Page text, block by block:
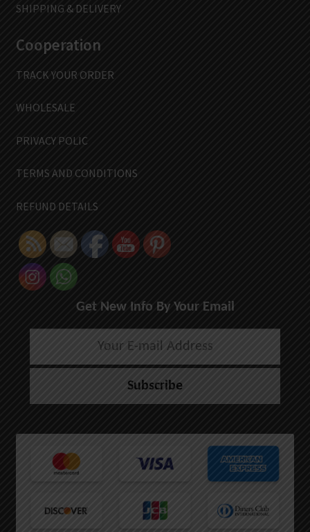
SHIPPING & DELIVERY
Cooperation
TRACK YOUR ORDER
WHOLESALE
PRIVACY POLIC
TERMS AND CONDITIONS
REFUND DETAILS
Get New Info By Your Email